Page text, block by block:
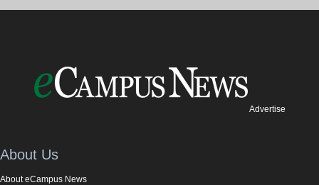
Advertise
About Us
About eCampus News